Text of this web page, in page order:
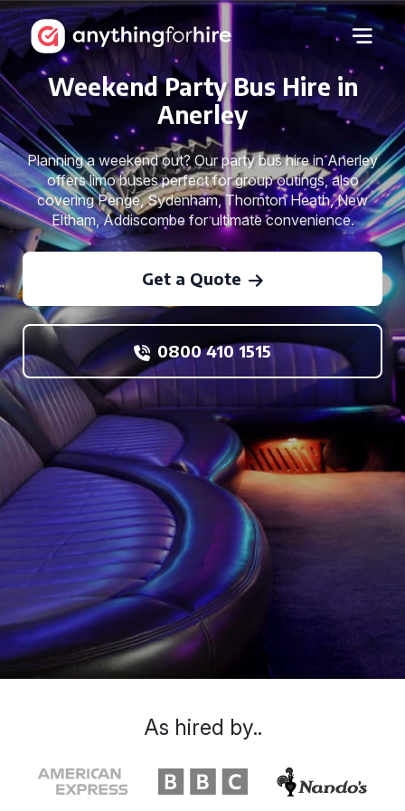
Weekend Party Bus Hire in
Anerley
Planning a weekend out? Our party bus hire in Anerley
offers limo buses perfect for group outings, also
covering Penge, Sydenham, Thornton Heath, New
Eltham, Addiscombe for ultimate convenience.
Get a Quote
0800 410 1515
As hired by..